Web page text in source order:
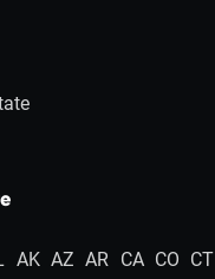
AK AZ AR CA CO CT